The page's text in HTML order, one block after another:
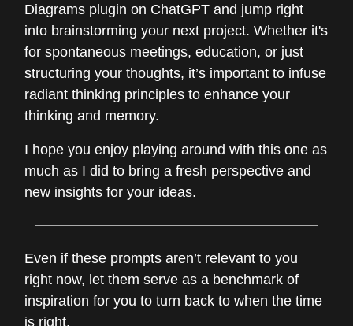
Diagrams plugin on ChatGPT and jump right
into brainstorming your next project. Whether it's
for spontaneous meetings, education, or just
structuring your thoughts, it’s important to infuse
radiant thinking principles to enhance your
thinking and memory.
I hope you enjoy playing around with this one as
much as I did to bring a fresh perspective and
new insights for your ideas.
Even if these prompts aren’t relevant to you
right now, let them serve as a benchmark of
inspiration for you to turn back to when the time
is right.